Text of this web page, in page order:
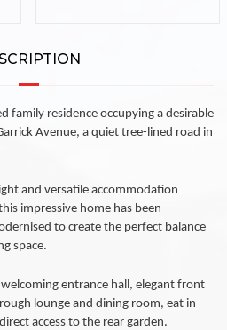
family residence occupying a desirable
Avenue, a quiet tree-lined road in
and versatile accommodation
impressive home has been
to create the perfect balance
space.
entrance hall, elegant front
lounge and dining room, eat in
access to the rear garden.